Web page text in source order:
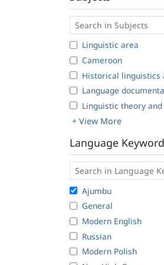
Linguistic area
Cameroon
Historical linguistics
Language
Linguistic theory
+ View More
Language
Ajumbu
General
Modern English
Russian
Modern Polish